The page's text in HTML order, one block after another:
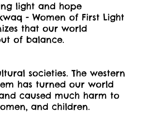
light and hope
- Women of First Light
that our world
of balance.
societies. The western
has turned our world
caused much harm to
and children.